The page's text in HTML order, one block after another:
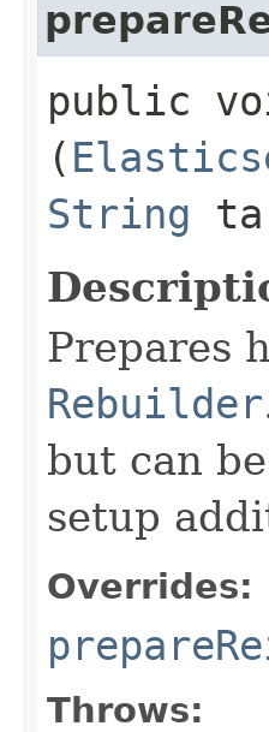
public
(
String
Prepares
Rebuilder
but can
setup
Overrides:
Throws: